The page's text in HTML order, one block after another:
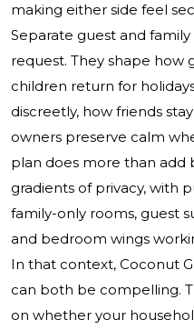
making either side feel
Separate guest and
request. They shape how
children return for
discreetly, how friends
owners preserve calm
plan does more than add
gradients of privacy, with
family-only rooms, guest
and bedroom wings
In that context, Coconut
can both be compelling.
on whether your